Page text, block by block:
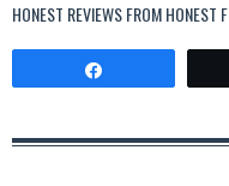
HONEST REVIEWS FROM HONEST